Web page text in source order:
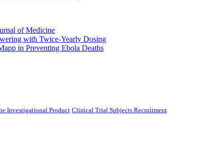
of Medicine
with Twice-Yearly Dosing
in Preventing Ebola Deaths
Investigational Product Clinical Trial Subjects Recruitment